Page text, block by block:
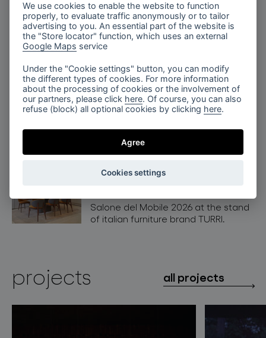
BOMMA Unveils site-specific
Installation Fragments of Light in
Copenhagen’s Court Theatre within
3daysofdesign.
BOMMA at Architect@work
Warsaw, Poland
Crystal Lighting by BOMMA shines at
Architect@Work in Warsaw, Poland.
Mobile 2026, Milan
Salone del Mobile 2026 at the stand
of italian furniture brand TURRI.
projects all projects
We use cookies to enable the website to function
properly, to evaluate traffic anonymously or to tailor
advertising to you. An essential part of the website is
the "Store locator" function, which uses an external
Google Maps service
Under the "Cookie settings" button, you can modify
the different types of cookies. For more information
about the processing of cookies or the involvement of
our partners, please click here. Of course, you can also
refuse (block) all optional cookies by clicking here.
Agree
Cookies settings